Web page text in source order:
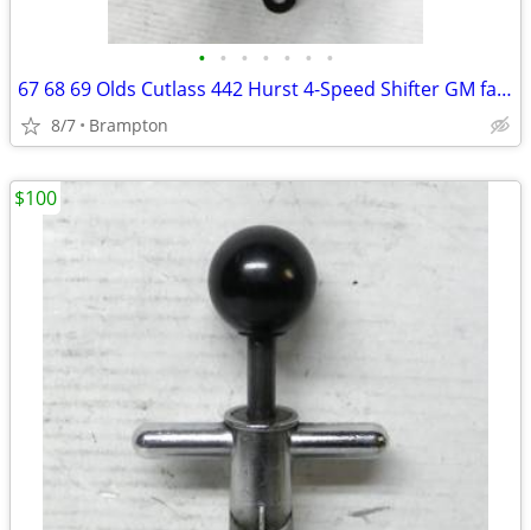
• • • • • • •
67 68 69 Olds Cutlass 442 Hurst 4-Speed Shifter GM factory Oldsmobile
8/7 Brampton
$100